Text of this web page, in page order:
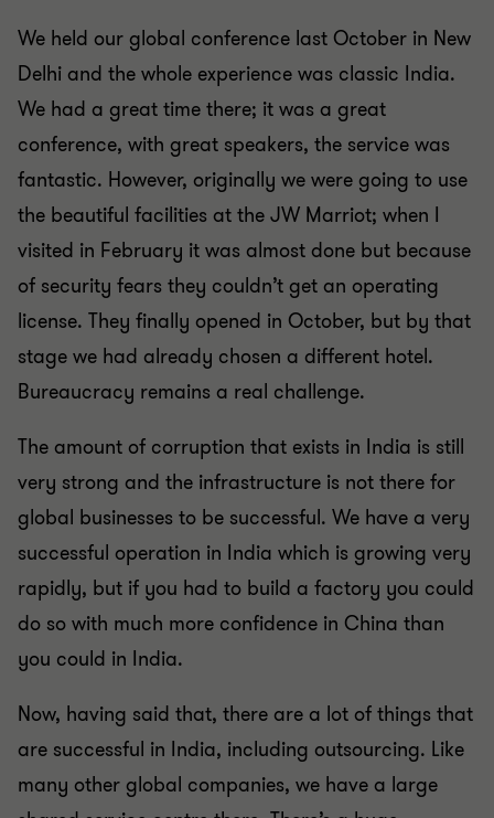
We held our global conference last October in New
Delhi and the whole experience was classic India.
We had a great time there; it was a great
conference, with great speakers, the service was
fantastic. However, originally we were going to use
the beautiful facilities at the JW Marriot; when I
visited in February it was almost done but because
of security fears they couldn’t get an operating
license. They finally opened in October, but by that
stage we had already chosen a different hotel.
Bureaucracy remains a real challenge.
The amount of corruption that exists in India is still
very strong and the infrastructure is not there for
global businesses to be successful. We have a very
successful operation in India which is growing very
rapidly, but if you had to build a factory you could
do so with much more confidence in China than
you could in India.
Now, having said that, there are a lot of things that
are successful in India, including outsourcing. Like
many other global companies, we have a large